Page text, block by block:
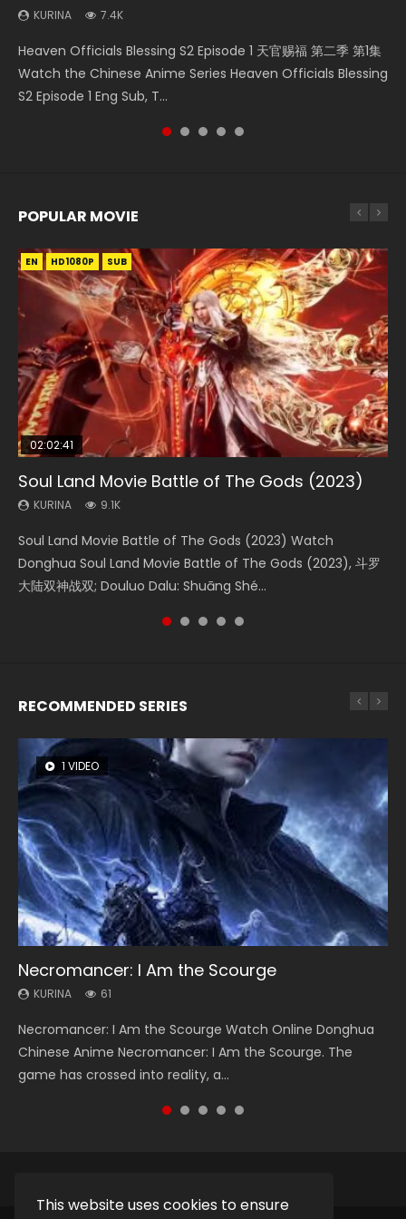
This website uses cookies to ensure
KURINA 7.4K
Heaven Officials Blessing S2 Episode 1 天官赐福 第二季 第1集
Watch the Chinese Anime Series Heaven Officials Blessing
S2 Episode 1 Eng Sub, T...
Donghua Chinese Anime Necromancer: I Am the Scourge
Episode 1, RAW ENG SUB HD10...
Chinese Anime Series Swallowed Star Season 3 Episode 218
English Spanish Subtitle, Tunsh...
Chinese Anime Series Swallowed Star Season 3 Episode 221
English Spanish Subtitle, Tunsh...
Chinese Anime Series Swallowed Star Episode 40 Eng Sub,
Season 2 Episode 14, Tunshi...
POPULAR MOVIE
EN HD1080P SUB
02:02:41
Soul Land Movie Battle of The Gods (2023)
KURINA 9.1K
Soul Land Movie Battle of The Gods (2023) Watch
Donghua Soul Land Movie Battle of The Gods (2023), 斗罗
大陆双神战双; Douluo Dalu: Shuāng Shé...
EN HD1080P SUB
1:25:33
Beauty Of Tang Men
KURINA 4.2K
Beauty Of Tang Men Watch Online Donghua Chinese
Movie Beauty Of Tang Men, The Tangs’ Creed, Tang Men
Zhi Mei Ren Jiang Hu, 美人江...
01:44:19
Last Sunrise 2019 Eng Sub Indo
KURINA 1.5K
Last Sunrise 2019 Eng Sub A future reliant on solar energy
falls into chaos after the sun disappears, forcing a
reclusive astronomer...
EN HD1080P SUB
2:09:08
L.O.R.D: Legend of Ravaging Dynasties 2
KURINA 9.5K
L.O.R.D: Legend of Ravaging Dynasties 2 (冷血狂宴) 2020
Watch Online Chinese Anime Movie L.O.R.D: Legend of
Ravaging Dynasties 2, Cold-B...
EN HD1080P SUB
02:08:41
Creation of the Gods Ⅰ: Kingdom of Storms
(2023)
Creation of the Gods Ⅰ: Kingdom of Storms (2023) Watch
Donghua Chinese Movie Creation of the Gods Ⅰ: Kingdom
RECOMMENDED SERIES
1 VIDEO
Necromancer: I Am the Scourge
KURINA 61
Necromancer: I Am the Scourge Watch Online Donghua
Chinese Anime Necromancer: I Am the Scourge. The
game has crossed into reality, a...
8 VIDEOS
Heaven Officials Blessing Season 2
KURINA 3.4K
Heaven Officials Blessing Season 2 天官赐福 第二季 Watch
Online Donghua Chinese Anime Series Heaven Officials
Blessing Season 2, Tian Guan...
26 VIDEOS
Soul Land Season 1
KURINA 44.7K
Soul Land Season 1 斗罗大陆 Watch Chinese Anime
Donghua Douluo Dalu Soul Land Season 1 斗罗大陆 Eng Sub
Indo. Tang San is one of Tang Sect m...
22 VIDEOS
Swallowed Star Season 3
KURINA 1.2K
Swallowed Star Season 3 (Tunshi Xingkong 2nd Season) 吞
噬星空 第二季 2021 Watch Online Donghua Chinese Anime
Series Swallowed Star Season 3...
104 VIDEOS
Lord of The Universe Season 3
KURINA 17.1K
Lord of The Universe Season 3 (Wan Jie Shen Zhu S3) 万界
神主 Watch Online Download Streaming New Chinese
Anime Lord of The Universe Seas...